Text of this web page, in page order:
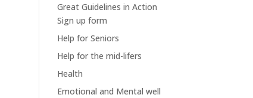
Great Guidelines in Action
Sign up form
Help for Seniors
Help for the mid-lifers
Health
Emotional and Mental well